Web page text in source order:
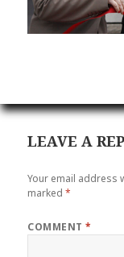
LEAVE A
Your email address
marked*
COMMENT*